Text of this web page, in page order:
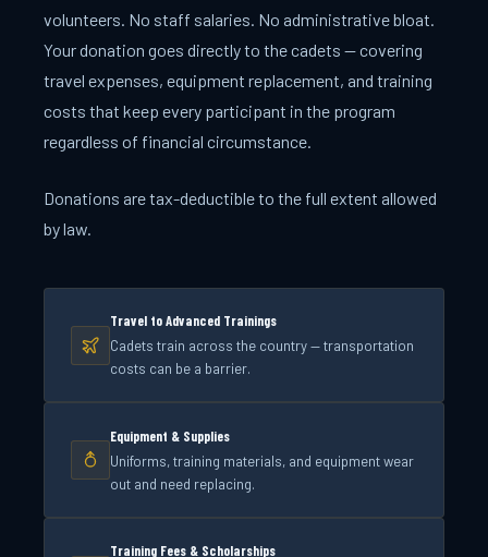
volunteers. No staff salaries. No administrative bloat.
Your donation goes directly to the cadets — covering
travel expenses, equipment replacement, and training
costs that keep every participant in the program
regardless of financial circumstance.
Donations are tax-deductible to the full extent allowed
by law.
Travel to Advanced Trainings
Cadets train across the country — transportation
costs can be a barrier.
Equipment & Supplies
Uniforms, training materials, and equipment wear
out and need replacing.
Training Fees & Scholarships